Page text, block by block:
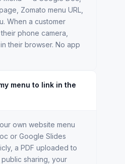
Zomato menu URL,
When a customer
phone camera,
their browser. No app
menu to link in the
own website menu
or Google Slides
a PDF uploaded to
sharing, your